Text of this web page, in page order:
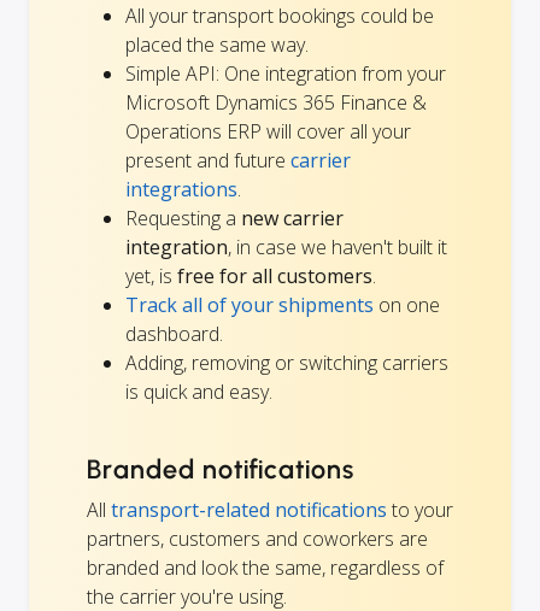
All your transport bookings could be
placed the same way.
Simple API: One integration from your
Microsoft Dynamics 365 Finance &
Operations ERP will cover all your
present and future carrier
integrations.
Requesting a new carrier
integration, in case we haven't built it
yet, is free for all customers.
Track all of your shipments on one
dashboard.
Adding, removing or switching carriers
is quick and easy.
Branded notifications
All transport-related notifications to your
partners, customers and coworkers are
branded and look the same, regardless of
the carrier you're using.